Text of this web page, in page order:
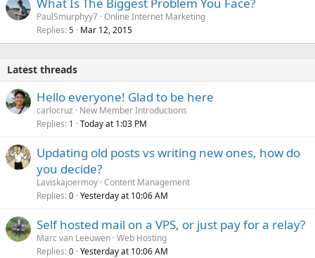
PaulSmurphyy7 Online Internet Marketing
Replies 5 Mar 12, 2015
Latest threads
Hello everyone! Glad to be here
carlocruz
New Member Introductions
Replies 1 Today at 1:03 PM
Updating old posts vs writing new ones, how do
you decide?
Laviskajoermoy Content Management
Replies 0 Yesterday at 10:06 AM
Self hosted mail on a VPS, or just pay for a relay?
Marc van Leeuwen Web Hosting
Replies 0 Yesterday at 10:06 AM